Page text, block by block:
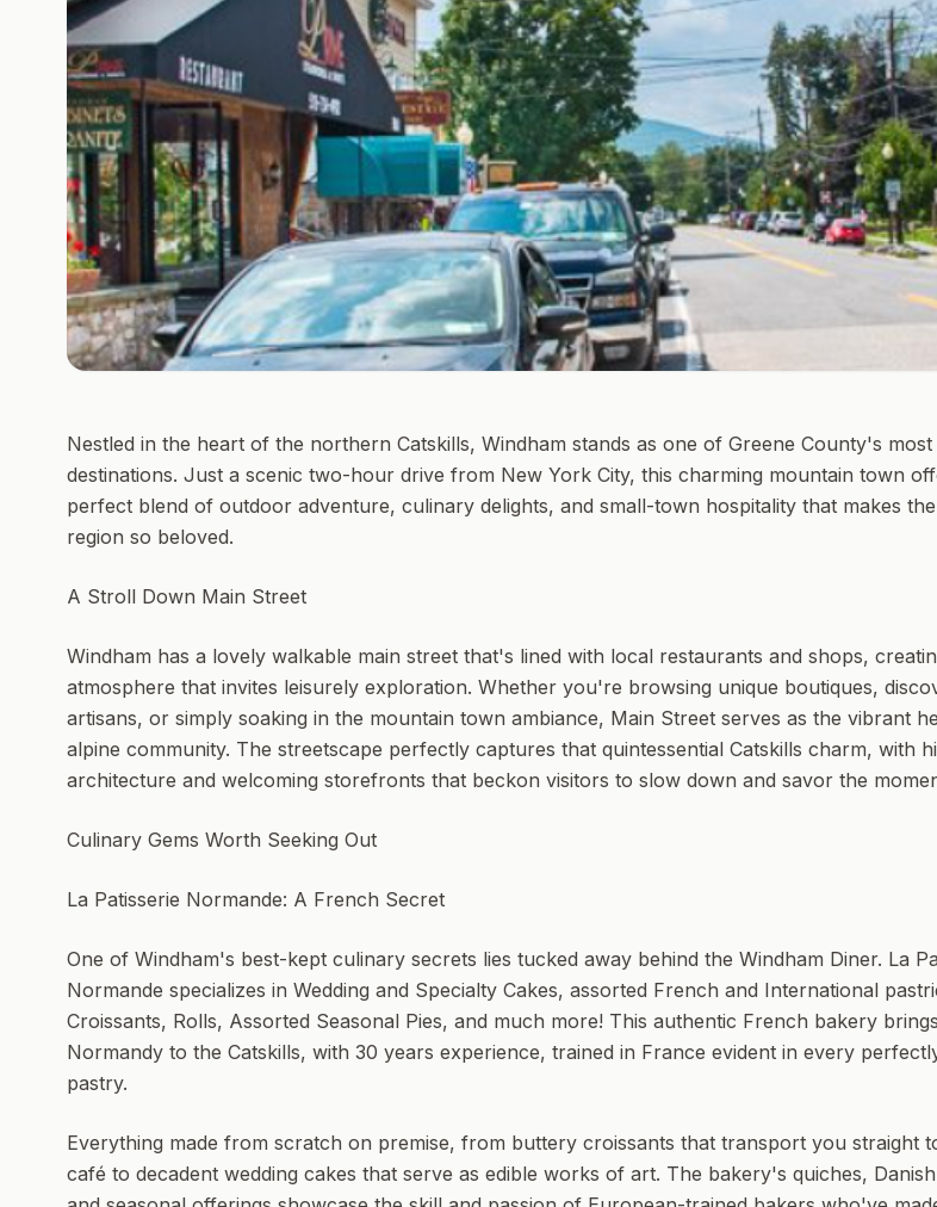
Nestled in the heart of the northern Catskills, Windham stands as one of Greene County's
destinations. Just a scenic two-hour drive from New York City, this charming mountain town
perfect blend of outdoor adventure, culinary delights, and small-town hospitality that makes the
region so beloved.
A Stroll Down Main Street
Windham has a lovely walkable main street that's lined with local restaurants and shops,
atmosphere that invites leisurely exploration. Whether you're browsing unique boutiques,
artisans, or simply soaking in the mountain town ambiance, Main Street serves as the vibrant
alpine community. The streetscape perfectly captures that quintessential Catskills charm, with
architecture and welcoming storefronts that beckon visitors to slow down and savor the
Culinary Gems Worth Seeking Out
La Patisserie Normande: A French Secret
One of Windham's best-kept culinary secrets lies tucked away behind the Windham Diner. La
Normande specializes in Wedding and Specialty Cakes, assorted French and International
Croissants, Rolls, Assorted Seasonal Pies, and much more! This authentic French bakery
Normandy to the Catskills, with 30 years experience, trained in France evident in every
pastry.
Everything made from scratch on premise, from buttery croissants that transport you straight
café to decadent wedding cakes that serve as edible works of art. The bakery's quiches,